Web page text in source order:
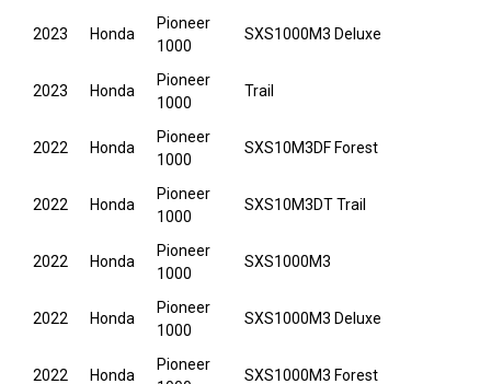
2023 Honda
Pioneer
1000
SXS1000M3 Deluxe
2023 Honda
Pioneer
1000
Trail
2022 Honda
Pioneer
1000
SXS10M3DF Forest
2022 Honda
Pioneer
1000
SXS10M3DT Trail
2022 Honda
Pioneer
1000
SXS1000M3
2022 Honda
Pioneer
1000
SXS1000M3 Deluxe
2022 Honda
Pioneer
SXS1000M3 Forest